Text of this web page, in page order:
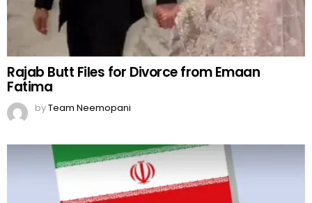
Rajab Butt Files for Divorce from Emaan
Fatima
byTeam Neemopani